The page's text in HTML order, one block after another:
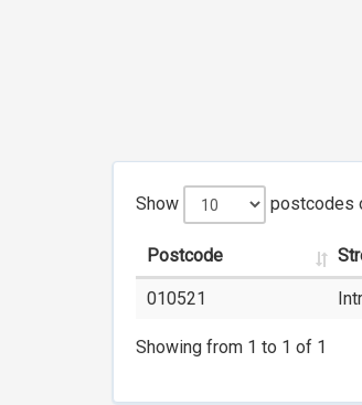
Show postcodes
Postcode
010521
Showing from 1 to 1 of 1